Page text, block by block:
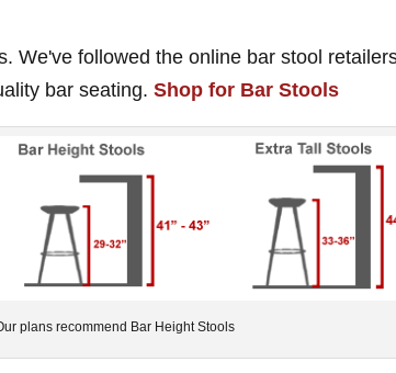
We've followed the online bar stool
bar seating. Shop for Bar Stools
plans recommend Bar Height Stools